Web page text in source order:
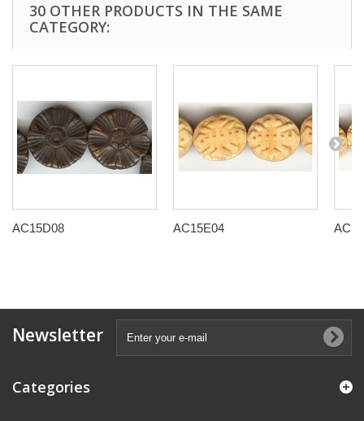
30 OTHER PRODUCTS IN THE SAME
CATEGORY:
AC15D08 AC15E04
Newsletter
Categories